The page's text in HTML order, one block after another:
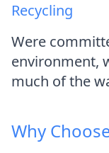
Recycling
Were
environment,
much of the
Why